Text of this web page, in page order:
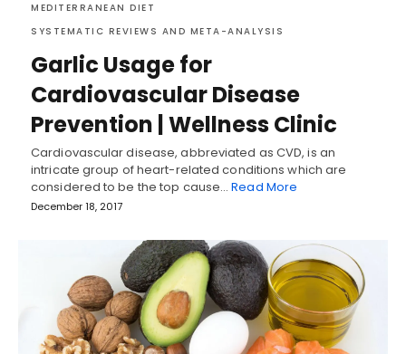
MEDITERRANEAN DIET
SYSTEMATIC REVIEWS AND META-ANALYSIS
Garlic Usage for
Cardiovascular Disease
Prevention | Wellness Clinic
Cardiovascular disease, abbreviated as CVD, is an
intricate group of heart-related conditions which are
considered to be the top cause…Read More
December 18, 2017